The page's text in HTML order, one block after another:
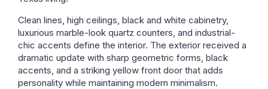
Clean lines, high ceilings, black and white cabinetry,
luxurious marble-look quartz counters, and industrial-
chic accents define the interior. The exterior received a
dramatic update with sharp geometric forms, black
accents, and a striking yellow front door that adds
personality while maintaining modern minimalism.